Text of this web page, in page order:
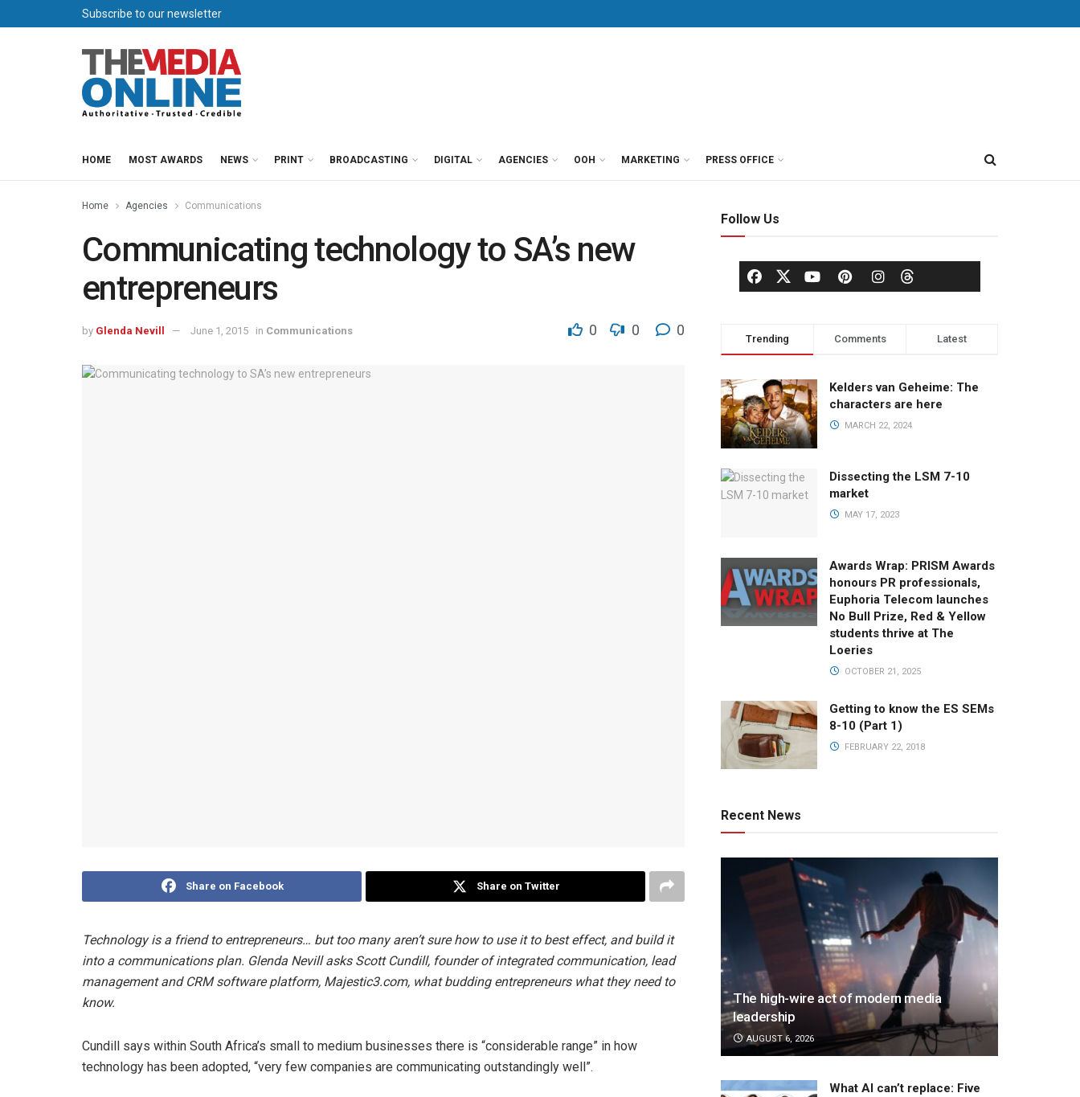
Subscribe to our newsletter
HOME MOST AWARDS NEWS PRINT BROADCASTING DIGITAL AGENCIES OOH MARKETING PRESS OFFICE
Home Agencies Communications
Communicating technology to SA’s new
entrepreneurs
by Glenda Nevill June 1, 2015 in Communications 0 0 0
Share on Facebook Share on Twitter
Technology is a friend to entrepreneurs… but too many aren’t sure how to use it to best effect, and build it
into a communications plan. Glenda Nevill asks Scott Cundill, founder of integrated communication, lead
management and CRM software platform, Majestic3.com, what budding entrepreneurs what they need to
know.
Cundill says within South Africa’s small to medium businesses there is “considerable range” in how
technology has been adopted, “very few companies are communicating outstandingly well”.
Follow Us
Trending Comments Latest
Kelders van Geheime: The
characters are here
MARCH 22, 2024
Dissecting the LSM 7-10
market
MAY 17, 2023
Awards Wrap: PRISM Awards
honours PR professionals,
Euphoria Telecom launches
No Bull Prize, Red & Yellow
students thrive at The
Loeries
OCTOBER 21, 2025
Getting to know the ES SEMs
8-10 (Part 1)
FEBRUARY 22, 2018
Recent News
The high-wire act of modern media
leadership
AUGUST 6, 2026
What AI can’t replace: Five